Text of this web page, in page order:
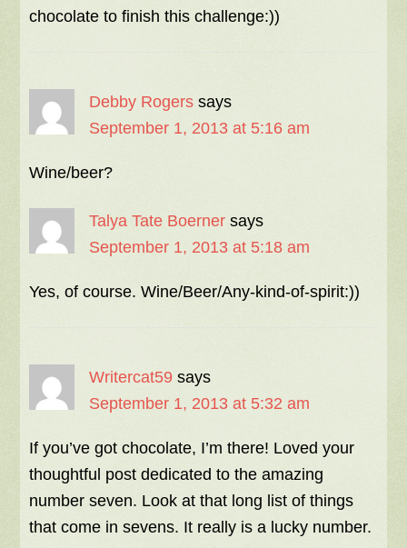
chocolate to finish this challenge:))
Debby Rogers says
September 1, 2013 at 5:16 am
Wine/beer?
Talya Tate Boerner says
September 1, 2013 at 5:18 am
Yes, of course. Wine/Beer/Any-kind-of-spirit:))
Writercat59 says
September 1, 2013 at 5:32 am
If you’ve got chocolate, I’m there! Loved your
thoughtful post dedicated to the amazing
number seven. Look at that long list of things
that come in sevens. It really is a lucky number.